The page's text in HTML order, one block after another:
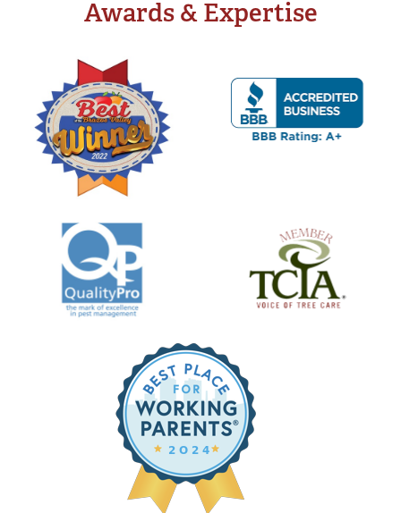
Awards & Expertise